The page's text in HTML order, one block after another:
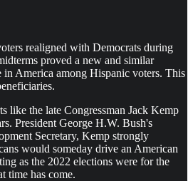
realigned with Democrats during
proved a new and similar
in America among Hispanic voters. This
like the late Congressman Jack Kemp
President George H.W. Bush's
Secretary, Kemp strongly
would someday drive an American
as the 2022 elections were for the
time has come.